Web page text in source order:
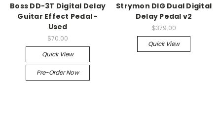
Boss DD-3T Digital Delay
Guitar Effect Pedal -
Used
$70.00
Quick View
Pre-Order Now
Strymon DIG Dual Digital
Delay Pedal v2
$379.00
Quick View